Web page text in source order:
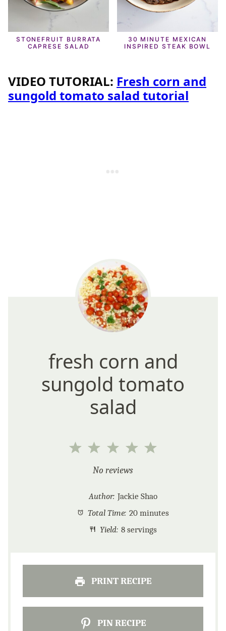
STONEFRUIT BURRATA
CAPRESE SALAD
30 MINUTE MEXICAN
INSPIRED STEAK BOWL
VIDEO TUTORIAL: Fresh corn and
sungold tomato salad tutorial
fresh corn and
sungold tomato
salad
5
4
3
Stars
2
Stars
1
Star
No reviews
Author: Jackie Shao
Total Time: 20 minutes
Yield: 8 servings
PRINT RECIPE
PIN RECIPE